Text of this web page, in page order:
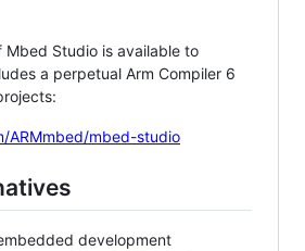
Mbed Studio is available to
a perpetual Arm Compiler 6
ARMmbed/mbed-studio
development